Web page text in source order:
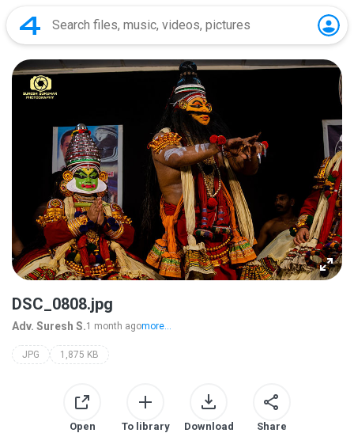
DSC_0808.jpg
Adv. Suresh S.1 month agomore...
JPG 1,875 KB
Open To library Download Share